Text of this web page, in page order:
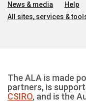
News & media Help
All sites, services &
The ALA is made
partners, is
CSIRO, and is the